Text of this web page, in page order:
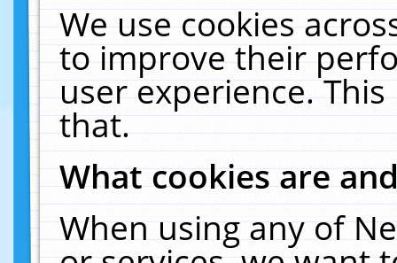
We use cookies
to improve their
user experience.
that.
What cookies are
When using any of